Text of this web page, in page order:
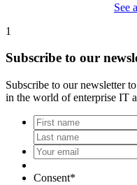
See
1
Subscribe to our
Subscribe to our newsletter
in the world of enterprise IT
*
Your
email*
Consent*